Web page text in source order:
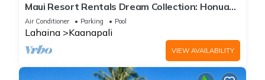
Maui Resort Rentals Dream Collection: Honua
Kai Hokulani 202 – Direct Oceanfront 3BR
w/BBQ on Wraparound Balcony
Air Conditioner Parking Pool
Lahaina Kaanapali
VIEW AVAILABILITY